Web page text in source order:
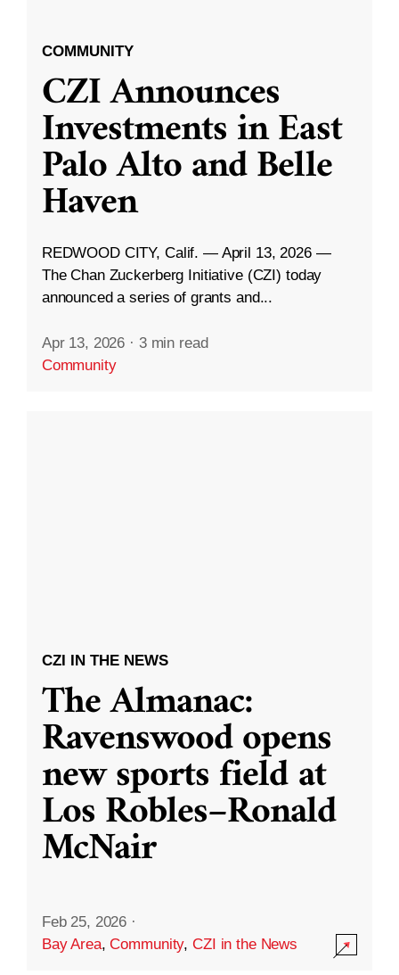
COMMUNITY
CZI Announces
Investments in East
Palo Alto and Belle
Haven
REDWOOD CITY, Calif. — April 13, 2026 —
The Chan Zuckerberg Initiative (CZI) today
announced a series of grants and...
Apr 13, 2026 · 3 min read
Community
CZI IN THE NEWS
The Almanac:
Ravenswood opens
new sports field at
Los Robles–Ronald
McNair
Feb 25, 2026 ·
Bay Area,Community,CZI in the News